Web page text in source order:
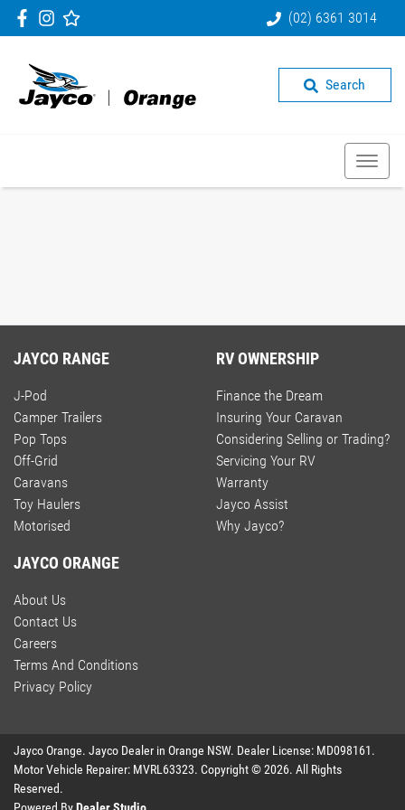
(02) 6361 3014
Search
JAYCO RANGE
J-Pod
Camper Trailers
Pop Tops
Off-Grid
Caravans
Toy Haulers
Motorised
RV OWNERSHIP
Finance the Dream
Insuring Your Caravan
Considering Selling or Trading?
Servicing Your RV
Warranty
Jayco Assist
Why Jayco?
JAYCO ORANGE
About Us
Contact Us
Careers
Terms And Conditions
Privacy Policy
Jayco Orange. Jayco Dealer in Orange NSW. Dealer License: MD098161.
Motor Vehicle Repairer: MVRL63323. Copyright ©2026. All Rights
Reserved.